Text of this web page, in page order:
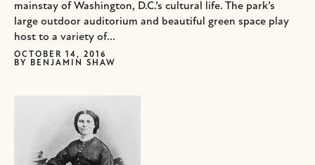
mainstay of Washington, D.C.’s cultural life. The park’s
large outdoor auditorium and beautiful green space play
host to a variety of...
OCTOBER 14, 2016
BY
BENJAMIN SHAW